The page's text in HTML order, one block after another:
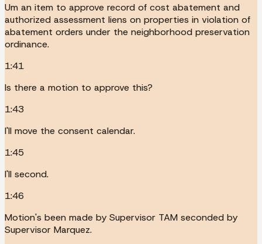
Um an item to approve record of cost abatement and
authorized assessment liens on properties in violation of
abatement orders under the neighborhood preservation
ordinance.
1:41
Is there a motion to approve this?
1:43
I'll move the consent calendar.
1:45
I'll second.
1:46
Motion's been made by Supervisor TAM seconded by
Supervisor Marquez.